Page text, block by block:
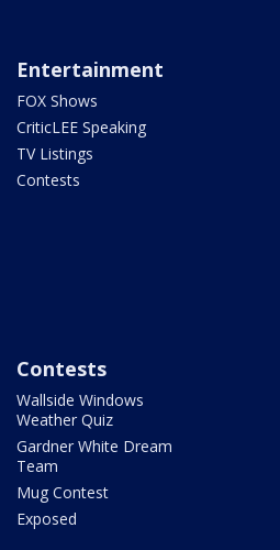
Entertainment
FOX Shows
CriticLEE Speaking
TV Listings
Contests
Contests
Wallside Windows
Weather Quiz
Gardner White Dream
Team
Mug Contest
Exposed